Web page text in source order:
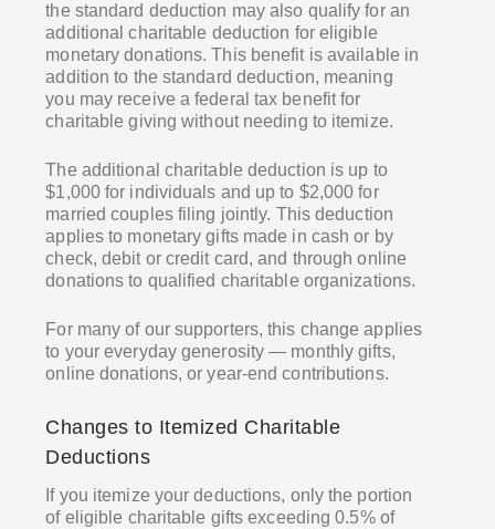
the standard deduction may also qualify for an
additional charitable deduction for eligible
monetary donations. This benefit is available in
addition to the standard deduction, meaning
you may receive a federal tax benefit for
charitable giving without needing to itemize.
The additional charitable deduction is up to
$1,000 for individuals and up to $2,000 for
married couples filing jointly. This deduction
applies to monetary gifts made in cash or by
check, debit or credit card, and through online
donations to qualified charitable organizations.
For many of our supporters, this change applies
to your everyday generosity — monthly gifts,
online donations, or year-end contributions.
Changes to Itemized Charitable
Deductions
If you itemize your deductions, only the portion
of eligible charitable gifts exceeding 0.5% of